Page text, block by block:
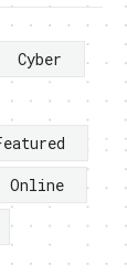
Cyber
Online